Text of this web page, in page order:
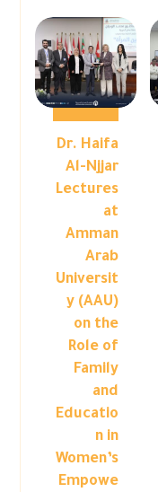
Dr. Haifa
Al-Njjar
Lectures
at
Amman
Arab
Universit
y (AAU)
on the
Role of
Family
and
Educatio
n in
Women’s
Empowe